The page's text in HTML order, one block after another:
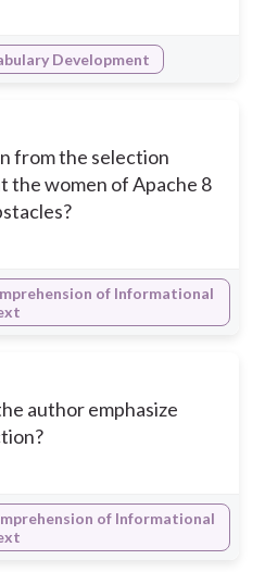
Development
from the selection
the women of Apache 8
of Informational
author emphasize
of Informational